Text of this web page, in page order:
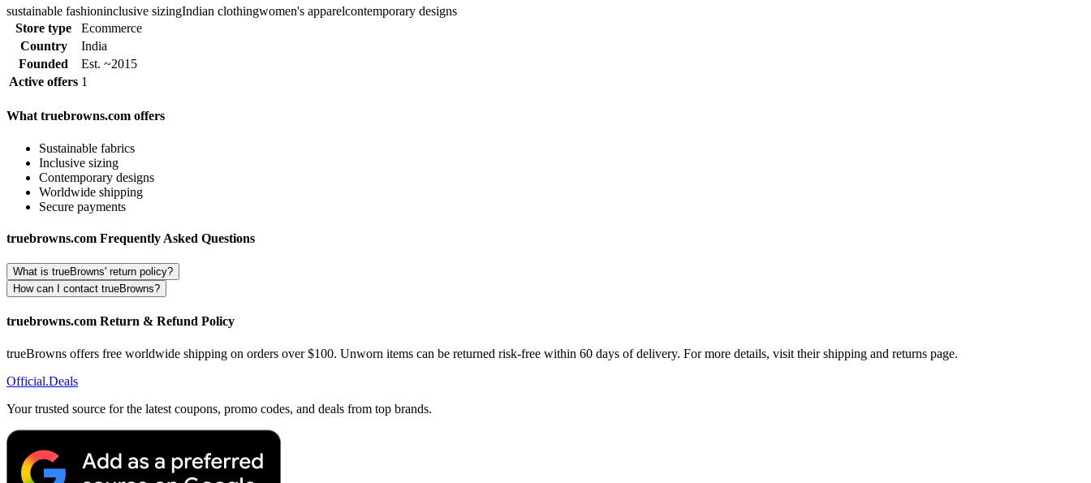
sustainable fashioninclusive sizingIndian clothingwomen's apparelcontemporary designs
Store type
Ecommerce
Country
India
Founded
Est. ~2015
Active offers 1
What truebrowns.com offers
Sustainable fabrics
Inclusive sizing
Contemporary designs
Worldwide shipping
Secure payments
truebrowns.com Frequently Asked Questions
What is trueBrowns' return policy?
How can I contact trueBrowns?
truebrowns.com Return & Refund Policy
trueBrowns offers free worldwide shipping on orders over $100. Unworn items can be returned risk-free within 60 days of delivery. For more details, visit their shipping and returns page.
Official.Deals
Your trusted source for the latest coupons, promo codes, and deals from top brands.